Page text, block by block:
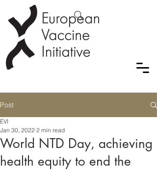
Post
World NTD Day, achieving
health equity to end the
EVI
Jan 30, 2022 2 min read